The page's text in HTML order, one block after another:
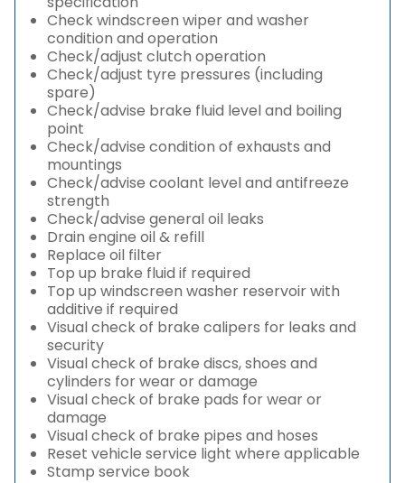
Check windscreen wiper and washer
condition and operation
Check/adjust clutch operation
Check/adjust tyre pressures (including
spare)
Check/advise brake fluid level and boiling
point
Check/advise condition of exhausts and
mountings
Check/advise coolant level and antifreeze
strength
Check/advise general oil leaks
Drain engine oil & refill
Replace oil filter
Top up brake fluid if required
Top up windscreen washer reservoir with
additive if required
Visual check of brake calipers for leaks and
security
Visual check of brake discs, shoes and
cylinders for wear or damage
Visual check of brake pads for wear or
damage
Visual check of brake pipes and hoses
Reset vehicle service light where applicable
Stamp service book